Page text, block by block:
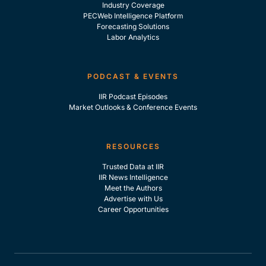
Industry Coverage
PECWeb Intelligence Platform
Forecasting Solutions
Labor Analytics
PODCAST & EVENTS
IIR Podcast Episodes
Market Outlooks & Conference Events
RESOURCES
Trusted Data at IIR
IIR News Intelligence
Meet the Authors
Advertise with Us
Career Opportunities